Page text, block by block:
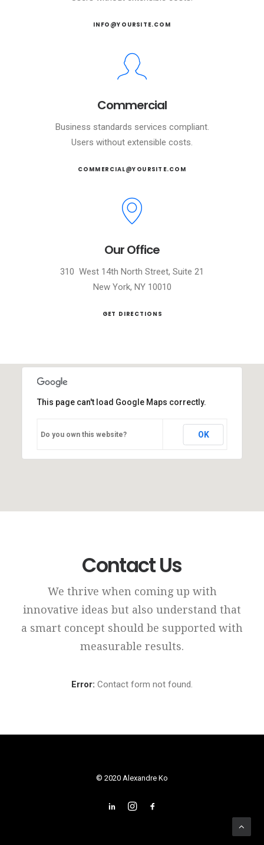
INFO@YOURSITE.COM
Commercial
Business standards services compliant.
Users without extensible costs.
COMMERCIAL@YOURSITE.COM
Our Office
310 West 14th North Street, Suite 21
New York, NY 10010
GET DIRECTIONS
This page can't load Google Maps correctly.
Do you own this website? OK
Contact Us
We thrive when coming up with
innovative ideas but also understand that
a smart concept should be supported with
measurable results.
Error: Contact form not found.
© 2020 Alexandre Ko